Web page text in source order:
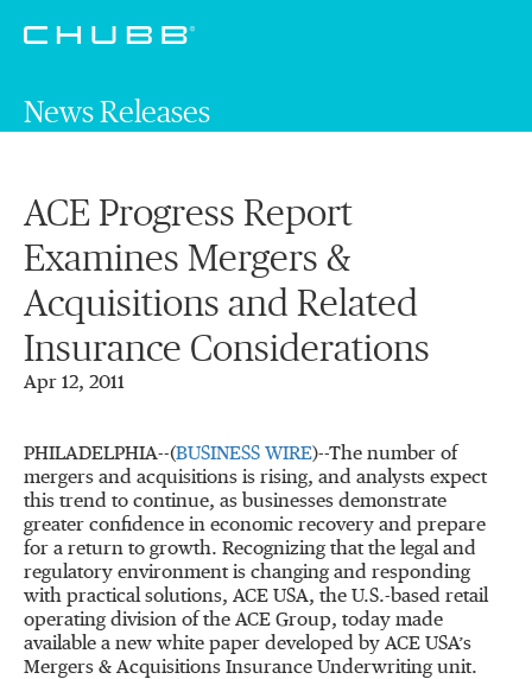
News Releases
ACE Progress Report
Examines Mergers &
Acquisitions and Related
Insurance Considerations
Apr 12, 2011
PHILADELPHIA--(BUSINESS WIRE)--The number of
mergers and acquisitions is rising, and analysts expect
this trend to continue, as businesses demonstrate
greater confidence in economic recovery and prepare
for a return to growth. Recognizing that the legal and
regulatory environment is changing and responding
with practical solutions, ACE USA, the U.S.-based retail
operating division of the ACE Group, today made
available a new white paper developed by ACE USA’s
Mergers & Acquisitions Insurance Underwriting unit.